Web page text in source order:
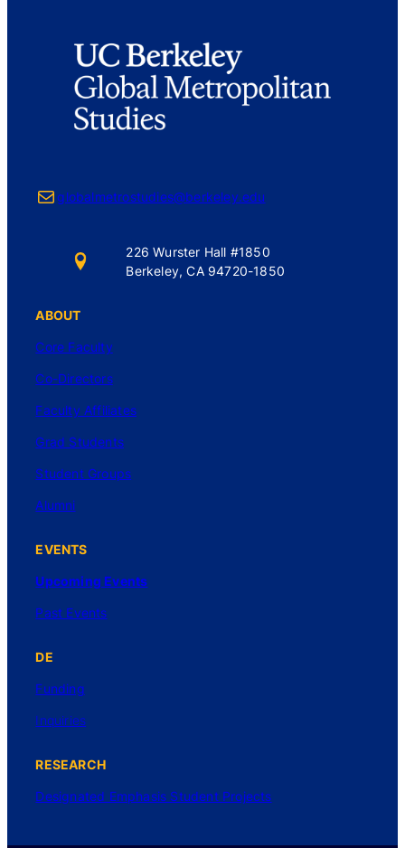
Mail globalmetrostudies@berkeley.edu
226 Wurster Hall #1850
Berkeley, CA 94720-1850
ABOUT
Core Faculty
Co-Directors
Faculty Affiliates
Grad Students
Student Groups
Alumni
EVENTS
Upcoming Events
Past Events
DE
Funding
Inquiries
RESEARCH
Designated Emphasis Student Projects